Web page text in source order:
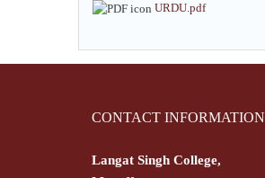
URDU.pdf
CONTACT INFORMATION
Langat Singh College,